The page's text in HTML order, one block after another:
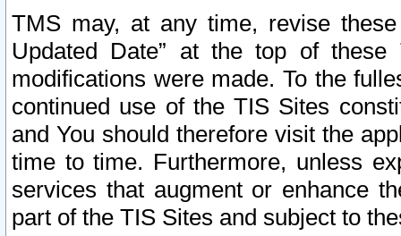
TMS may, at any time, revise
Updated Date” at the top of
modifications were made. To the
continued use of the TIS Sites
and You should therefore visit the
time to time. Furthermore, unless
services that augment or enhance
part of the TIS Sites and subject to